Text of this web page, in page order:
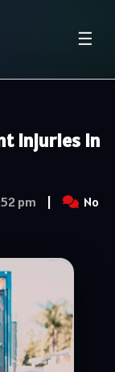
☰
Injuries in
pm |
No